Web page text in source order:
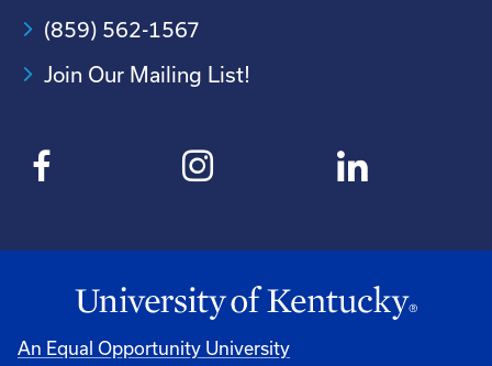
(859) 562-1567
Join Our Mailing List!
An Equal Opportunity University